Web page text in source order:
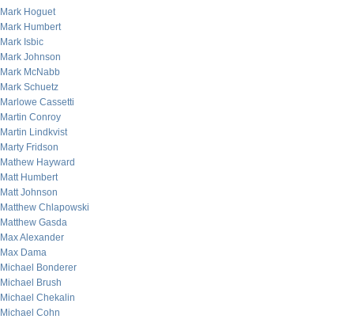
Mark Hoguet
Mark Humbert
Mark Isbic
Mark Johnson
Mark McNabb
Mark Schuetz
Marlowe Cassetti
Martin Conroy
Martin Lindkvist
Marty Fridson
Mathew Hayward
Matt Humbert
Matt Johnson
Matthew Chlapowski
Matthew Gasda
Max Alexander
Max Dama
Michael Bonderer
Michael Brush
Michael Chekalin
Michael Cohn